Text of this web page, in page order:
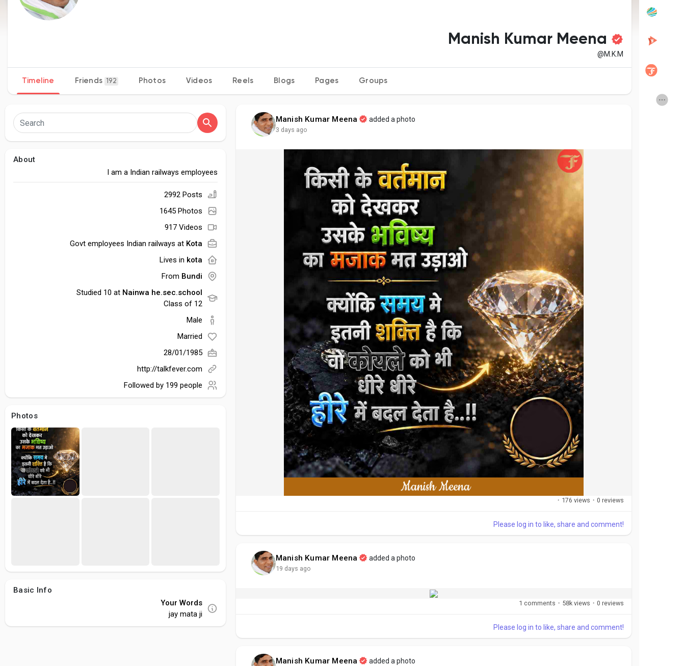
Popular Posts Discover Posts
Creator Commerce
Equity & Investors
Talkfever App
Manish Kumar Meena
@M.K.M
Timeline Friends 192 Photos Videos Reels Blogs Pages Groups
About
I am a Indian railways employees
2992 Posts
1645 Photos
917 Videos
Govt employees Indian railways at Kota
Lives in kota
From Bundi
Studied 10 at Nainwa he.sec.school
Class of 12
Male
Married
28/01/1985
http://talkfever.com
Followed by 199 people
Photos
Basic Info
Your Words
jay mata ji
Manish Kumar Meena added a photo
3 days ago
· 176 views · 0 reviews
Please log in to like, share and comment!
Manish Kumar Meena added a photo
19 days ago
1 comments · 58k views · 0 reviews
Please log in to like, share and comment!
Manish Kumar Meena added a photo